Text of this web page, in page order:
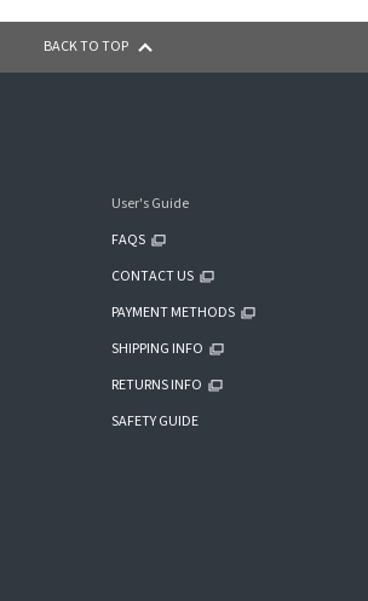
BACK TO TOP
User's Guide
FAQS
CONTACT US
PAYMENT METHODS
SHIPPING INFO
RETURNS INFO
SAFETY GUIDE